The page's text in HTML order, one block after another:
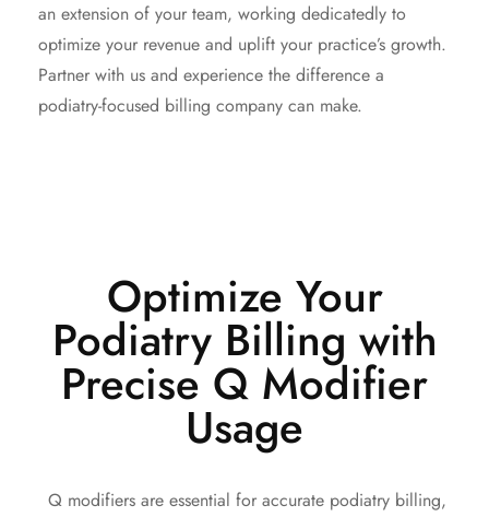
an extension of your team, working dedicatedly to
optimize your revenue and uplift your practice’s growth.
Partner with us and experience the difference a
podiatry-focused billing company can make.
Optimize Your
Podiatry Billing with
Precise Q Modifier
Usage
Q modifiers are essential for accurate podiatry billing,